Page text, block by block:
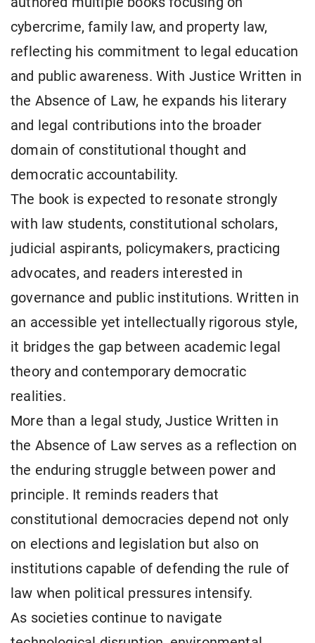
cybercrime, family law, and property law,
reflecting his commitment to legal education
and public awareness. With Justice Written in
the Absence of Law, he expands his literary
and legal contributions into the broader
domain of constitutional thought and
democratic accountability.
The book is expected to resonate strongly
with law students, constitutional scholars,
judicial aspirants, policymakers, practicing
advocates, and readers interested in
governance and public institutions. Written in
an accessible yet intellectually rigorous style,
it bridges the gap between academic legal
theory and contemporary democratic
realities.
More than a legal study, Justice Written in
the Absence of Law serves as a reflection on
the enduring struggle between power and
principle. It reminds readers that
constitutional democracies depend not only
on elections and legislation but also on
institutions capable of defending the rule of
law when political pressures intensify.
As societies continue to navigate